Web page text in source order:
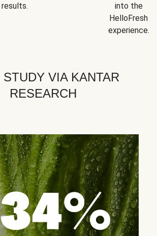
results.
into the
HelloFresh
experience.
STUDY VIA KANTAR
RESEARCH